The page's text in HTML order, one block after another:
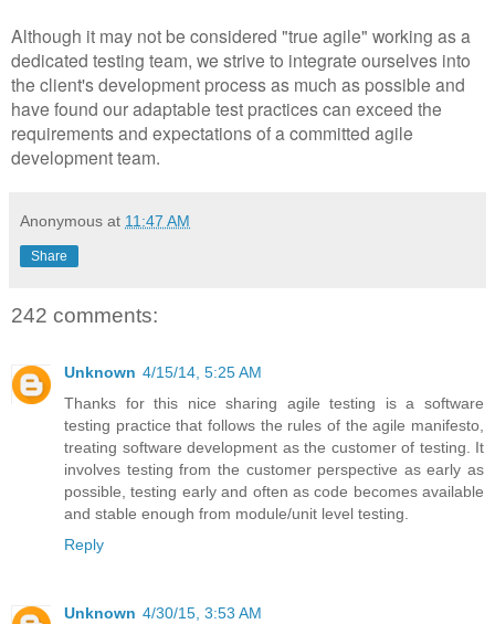
Although it may not be considered "true agile" working as a
dedicated testing team, we strive to integrate ourselves into
the client's development process as much as possible and
have found our adaptable test practices can exceed the
requirements and expectations of a committed agile
development team.
Anonymous at 11:47 AM
Share
242 comments:
Unknown 4/15/14, 5:25 AM
Thanks for this nice sharing agile testing is a software
testing practice that follows the rules of the agile manifesto,
treating software development as the customer of testing. It
involves testing from the customer perspective as early as
possible, testing early and often as code becomes available
and stable enough from module/unit level testing.
Reply
Unknown 4/30/15, 3:53 AM